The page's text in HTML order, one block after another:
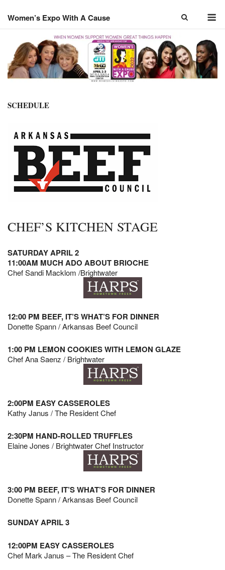
content
Women’s Expo With A Cause
SCHEDULE
CHEF’S KITCHEN STAGE
SATURDAY APRIL 2
11:00AM MUCH ADO ABOUT BRIOCHE
Chef Sandi Macklom /Brightwater
12:00 PM BEEF, IT’S WHAT’S FOR DINNER
Donette Spann / Arkansas Beef Council
1:00 PM LEMON COOKIES WITH LEMON GLAZE
Chef Ana Saenz / Brightwater
2:00PM EASY CASSEROLES
Kathy Janus / The Resident Chef
2:30PM HAND-ROLLED TRUFFLES
Elaine Jones / Brightwater Chef Instructor
3:00 PM BEEF, IT’S WHAT’S FOR DINNER
Donette Spann / Arkansas Beef Council
SUNDAY APRIL 3
12:00PM EASY CASSEROLES
Chef Mark Janus – The Resident Chef